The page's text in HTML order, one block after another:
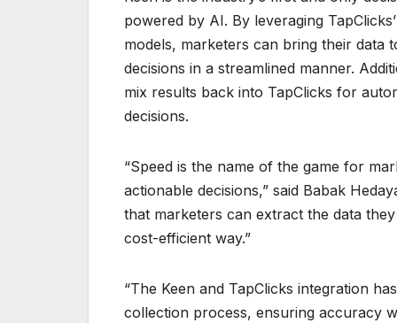
powered by AI. By leveraging
models, marketers can bring their data
decisions in a streamlined manner.
mix results back into TapClicks for
decisions.
“Speed is the name of the game for
actionable decisions,” said Babak
that marketers can extract the data
cost-efficient way.”
“The Keen and TapClicks integration
collection process, ensuring accuracy